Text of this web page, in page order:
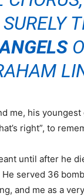
me, his
right”, to
until after he
served 36
and me as a